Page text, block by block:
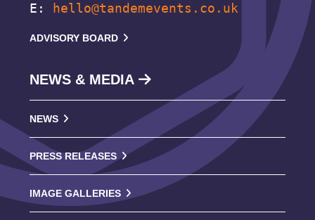
E:
hello@tandemevents.co.uk
ADVISORY BOARD
NEWS & MEDIA
NEWS
PRESS RELEASES
IMAGE GALLERIES